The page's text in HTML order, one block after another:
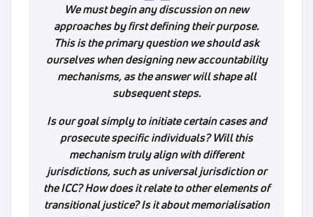
We must begin any discussion on new
approaches by first defining their purpose.
This is the primary question we should ask
ourselves when designing new accountability
mechanisms, as the answer will shape all
subsequent steps.
Is our goal simply to initiate certain cases and
prosecute specific individuals? Will this
mechanism truly align with different
jurisdictions, such as universal jurisdiction or
the ICC? How does it relate to other elements of
transitional justice? Is it about memorialisation